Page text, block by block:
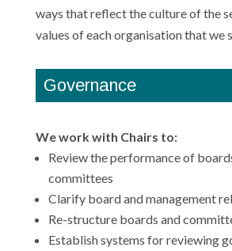
ways that reflect the culture of the
values of each organisation that we
Governance
We work with Chairs to:
Review the performance of
committees
Clarify board and management
Re-structure boards and
Establish systems for reviewing